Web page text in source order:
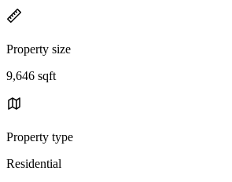
Property size
9,646 sqft
Property type
Residential